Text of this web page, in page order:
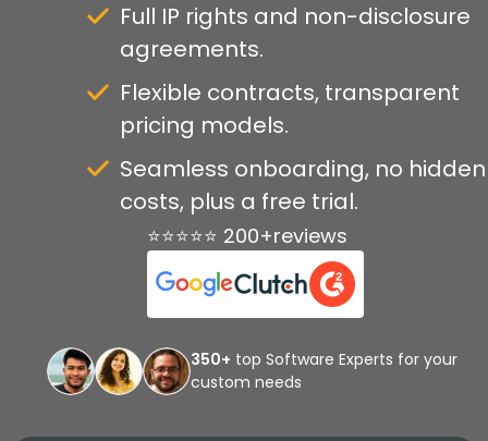
Full IP rights and non-disclosure
agreements.
Flexible contracts, transparent
pricing models.
Seamless onboarding, no hidden
costs, plus a free trial.
⭐⭐⭐⭐⭐ 200+reviews
350+ top Software Experts for your
custom needs